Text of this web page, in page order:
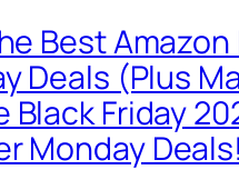
Best Amazon
Deals (Plus
Black Friday
Monday